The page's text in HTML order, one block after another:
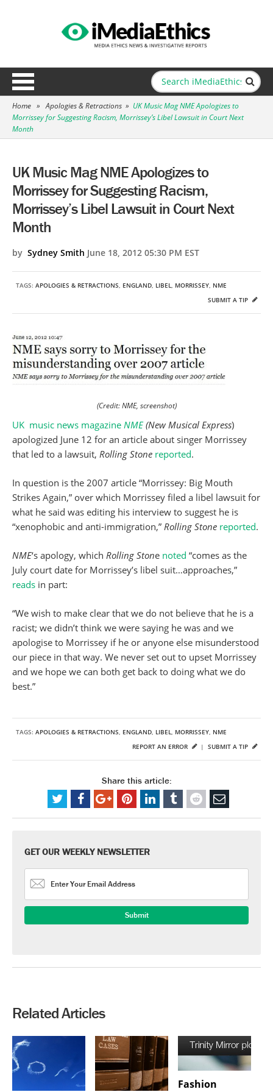
Home » Apologies & Retractions » UK Music Mag NME Apologizes to
Morrissey for Suggesting Racism, Morrissey’s Libel Lawsuit in Court Next
Month
UK Music Mag NME Apologizes to
Morrissey for Suggesting Racism,
Morrissey’s Libel Lawsuit in Court Next
Month
by Sydney Smith June 18, 2012 05:30 PM EST
TAGS: APOLOGIES & RETRACTIONS, ENGLAND, LIBEL, MORRISSEY, NME
SUBMIT A TIP
(Credit: NME, screenshot)
UK music news magazine NME(New Musical Express)
apologized June 12 for an article about singer Morrissey
that led to a lawsuit, Rolling Stone reported.
In question is the 2007 article “Morrissey: Big Mouth
Strikes Again,” over which Morrissey filed a libel lawsuit for
what he said was editing his interview to suggest he is
“xenophobic and anti-immigration,” Rolling Stone reported.
NME‘s apology, which Rolling Stone noted “comes as the
July court date for Morrissey’s libel suit…approaches,”
reads in part:
“We wish to make clear that we do not believe that he is a
racist; we didn’t think we were saying he was and we
apologise to Morrissey if he or anyone else misunderstood
our piece in that way. We never set out to upset Morrissey
and we hope we can both get back to doing what we do
best.”
TAGS: APOLOGIES & RETRACTIONS, ENGLAND, LIBEL, MORRISSEY, NME
SUBMIT A TIP
REPORT AN ERROR |
Share this article:
GET OUR WEEKLY NEWSLETTER
Related Articles
Fashion